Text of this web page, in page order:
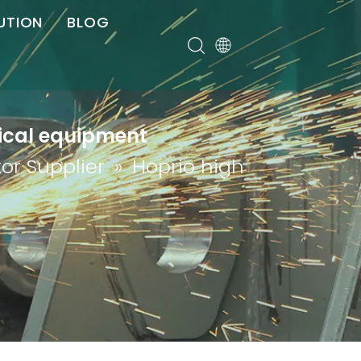
BLOG
equipment
Supplier »Hoprio high